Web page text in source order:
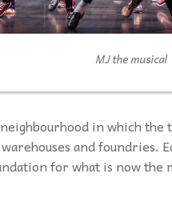
MJ the musical
in which
and foundries.
for what is now the